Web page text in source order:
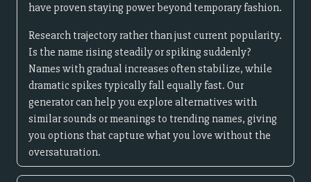
have proven staying power beyond temporary fashion.
Research trajectory rather than just current popularity.
Is the name rising steadily or spiking suddenly?
Names with gradual increases often stabilize, while
dramatic spikes typically fall equally fast. Our
generator can help you explore alternatives with
similar sounds or meanings to trending names, giving
you options that capture what you love without the
oversaturation.